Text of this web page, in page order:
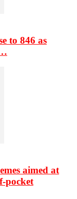
to 846 as
aimed at
pocket